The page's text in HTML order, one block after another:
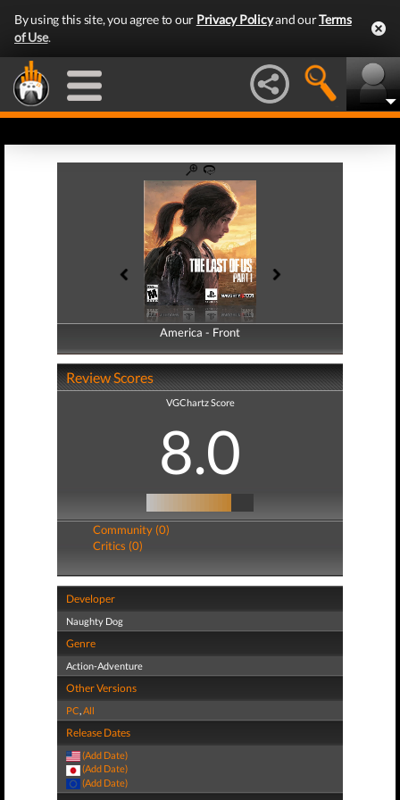
By using this site, you agree to our Privacy Policyand ourTerms
of Use.
America - Front
America - Back
Review Scores
VGChartz Score
8.0
Community (0)
Critics (0)
Developer
Naughty Dog
Genre
Action-Adventure
Other Versions
PC,All
Release Dates
(Add Date)
(Add Date)
(Add Date)